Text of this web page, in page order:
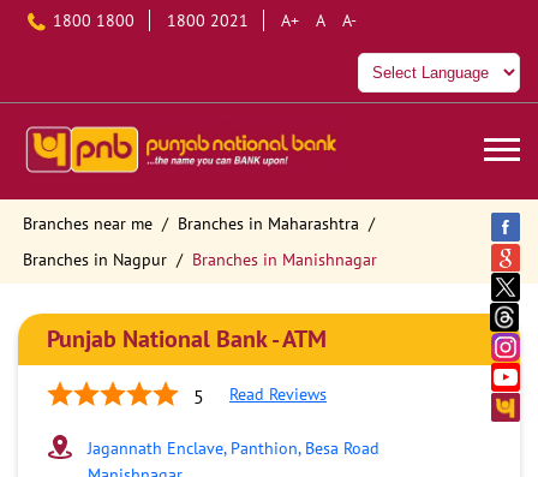
1800 1800 1800 2021 A+ A A-
Branches near me
Branches in Maharashtra
Branches in Nagpur
Branches in Manishnagar
Punjab National Bank - ATM
5 Read Reviews
Jagannath Enclave, Panthion, Besa Road